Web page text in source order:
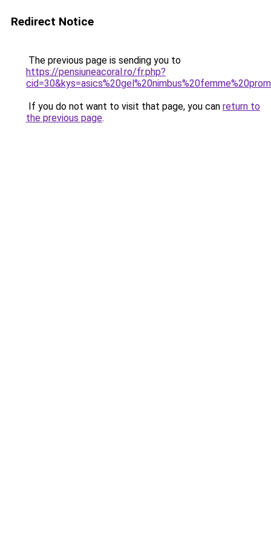
Redirect Notice
The previous page is sending you to
https://pensiuneacoral.ro/fr.php?
If you do not want to visit that page, you can return to
the previous page.